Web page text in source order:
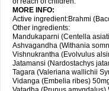
MORE INFO:
Active ingredient:Brahmi
Other ingredients:
Mandukaparni (Centella
Ashvagandha (Withania
Vishnukrantha (Evolvulus
Jatamansi (Nardostachys
Tagara (Valeriana wallichii
Vidanga (Embelia ribes)